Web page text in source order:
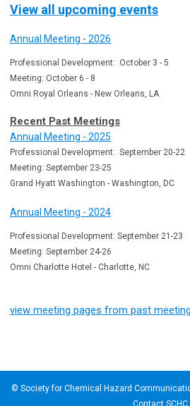
View all upcoming events
Annual Meeting - 2026
Professional Development: October 3 - 5
Meeting: October 6 - 8
Omni Royal Orleans - New Orleans, LA
Recent Past Meetings
Annual Meeting - 2025
Professional Development: September 20-22
Meeting: September 23-25
Grand Hyatt Washington - Washington, DC
Annual Meeting - 2024
Professional Development: September 21-23
Meeting: September 24-26
Omni Charlotte Hotel - Charlotte, NC
view meeting pages from past
© Society for Chemical
Contact SCHC